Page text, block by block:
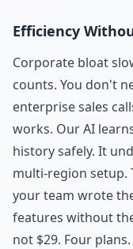
Efficiency
Corporate bloat
counts. You don't
enterprise sales
works. Our AI
history safely. It
multi-region setup.
your team wrote
features without
not $29. Four